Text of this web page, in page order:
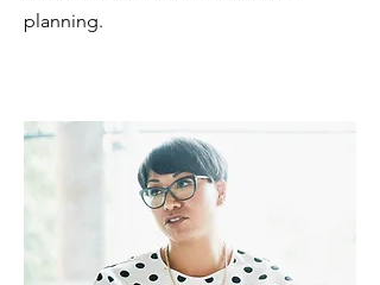
planning.